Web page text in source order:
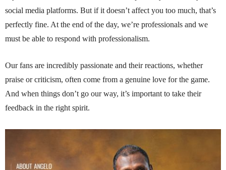
social media platforms. But if it doesn’t affect you too much, that’s
perfectly fine. At the end of the day, we’re professionals and we
must be able to respond with professionalism.
Our fans are incredibly passionate and their reactions, whether
praise or criticism, often come from a genuine love for the game.
And when things don’t go our way, it’s important to take their
feedback in the right spirit.